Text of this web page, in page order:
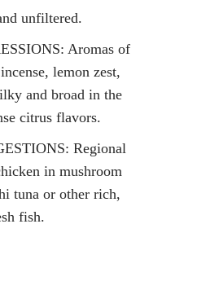
unfiltered.
Aromas of
lemon zest,
and broad in the
citrus flavors.
Regional
in mushroom
tuna or other rich,
fish.